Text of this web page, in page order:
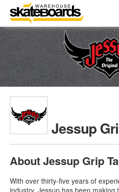
Jessup
About Jessup Grip
With over thirty-five years of
industry, Jessup has been